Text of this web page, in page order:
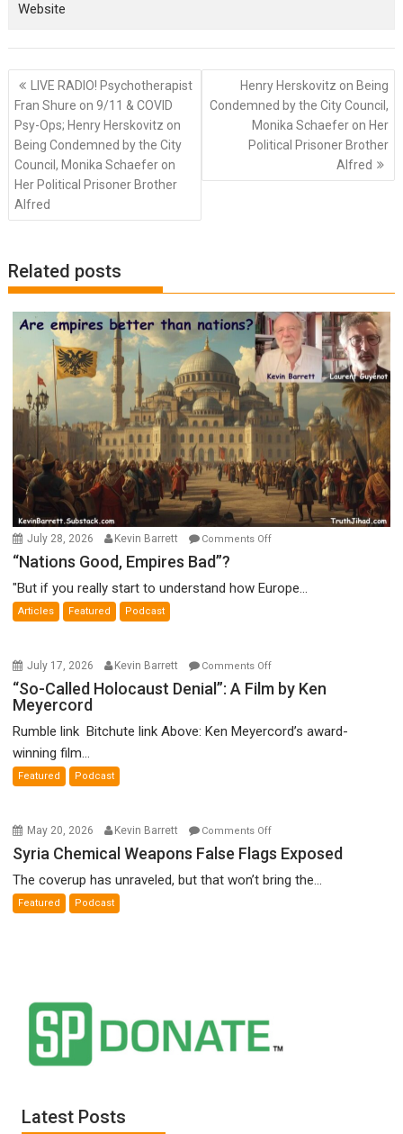
Website
Post
navigation
LIVE RADIO! Psychotherapist
Fran Shure on 9/11 & COVID
Psy-Ops; Henry Herskovitz on
Being Condemned by the City
Council, Monika Schaefer on
Her Political Prisoner Brother
Alfred
Henry Herskovitz on Being
Condemned by the City Council,
Monika Schaefer on Her
Political Prisoner Brother
Alfred
Related posts
July 28, 2026 Kevin Barrett Comments Offon
Empires
“Nations Good, Empires Bad”?
"But if you really start to understand how Europe...
Articles Featured Podcast
July 17, 2026 Kevin Barrett Comments Offon
“So-
“So-Called Holocaust Denial”: A Film by Ken
Meyercord
Rumble link Bitchute link Above: Ken Meyercord’s award-
winning film...
Featured Podcast
May 20, 2026 Kevin Barrett Comments Offon
Syria
Weapons
Syria Chemical Weapons False Flags Exposed
The coverup has unraveled, but that won’t bring the...
Featured Podcast
Latest Posts